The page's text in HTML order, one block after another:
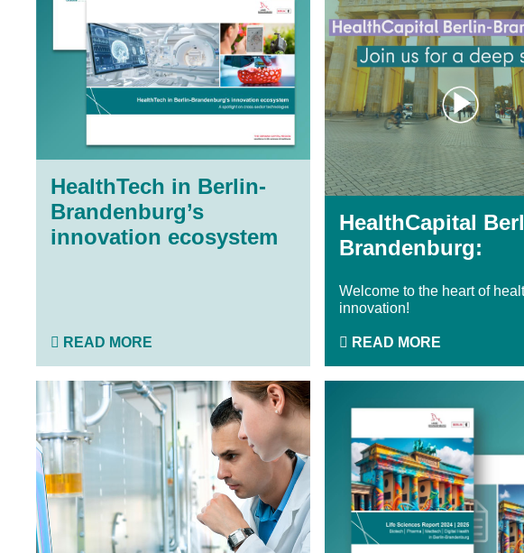
HealthTech in Berlin-
Brandenburg’s
innovation ecosystem
READ MORE
HealthCapital
Brandenburg:
Welcome to the heart of
innovation!
READ MORE